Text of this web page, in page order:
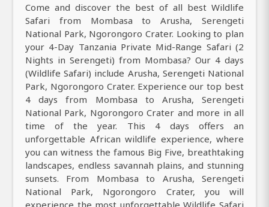
Come and discover the best of all best Wildlife
Safari from Mombasa to Arusha, Serengeti
National Park, Ngorongoro Crater. Looking to plan
your 4-Day Tanzania Private Mid-Range Safari (2
Nights in Serengeti) from Mombasa? Our 4 days
(Wildlife Safari) include Arusha, Serengeti National
Park, Ngorongoro Crater. Experience our top best
4 days from Mombasa to Arusha, Serengeti
National Park, Ngorongoro Crater and more in all
time of the year. This 4 days offers an
unforgettable African wildlife experience, where
you can witness the famous Big Five, breathtaking
landscapes, endless savannah plains, and stunning
sunsets. From Mombasa to Arusha, Serengeti
National Park, Ngorongoro Crater, you will
experience the most unforgettable Wildlife Safari